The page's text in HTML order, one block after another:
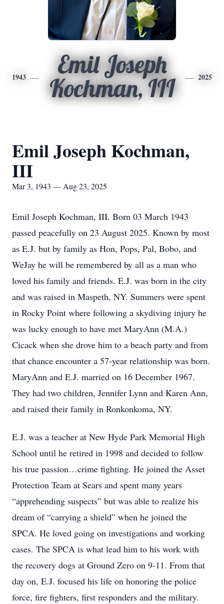
1943
Emil Joseph
Kochman, III
2025
Emil Joseph Kochman,
III
Mar 3, 1943 — Aug 23, 2025
Emil Joseph Kochman, III. Born 03 March 1943
passed peacefully on 23 August 2025. Known by most
as E.J. but by family as Hon, Pops, Pal, Bobo, and
WeJay he will be remembered by all as a man who
loved his family and friends. E.J. was born in the city
and was raised in Maspeth, NY. Summers were spent
in Rocky Point where following a skydiving injury he
was lucky enough to have met MaryAnn (M.A.)
Cicack when she drove him to a beach party and from
that chance encounter a 57-year relationship was born.
MaryAnn and E.J. married on 16 December 1967.
They had two children, Jennifer Lynn and Karen Ann,
and raised their family in Ronkonkoma, NY.
E.J. was a teacher at New Hyde Park Memorial High
School until he retired in 1998 and decided to follow
his true passion…crime fighting. He joined the Asset
Protection Team at Sears and spent many years
“apprehending suspects” but was able to realize his
dream of “carrying a shield” when he joined the
SPCA. He loved going on investigations and working
cases. The SPCA is what lead him to his work with
the recovery dogs at Ground Zero on 9-11. From that
day on, E.J. focused his life on honoring the police
force, fire fighters, first responders and the military.